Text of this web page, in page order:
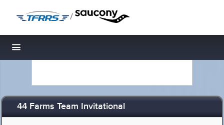
/
Toggle navigation
44 Farms Team Invitational